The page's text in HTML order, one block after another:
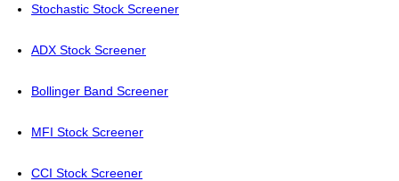
Stochastic Stock Screener
ADX Stock Screener
Bollinger Band Screener
MFI Stock Screener
CCI Stock Screener